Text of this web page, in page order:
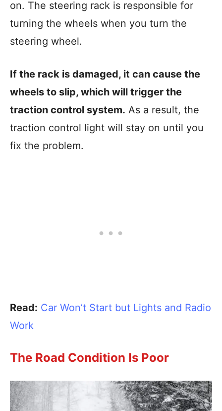
on. The steering rack is responsible for
turning the wheels when you turn the
steering wheel.
If the rack is damaged, it can cause the
wheels to slip, which will trigger the
traction control system. As a result, the
traction control light will stay on until you
fix the problem.
Read: Car Won’t Start but Lights and Radio
Work
The Road Condition Is Poor